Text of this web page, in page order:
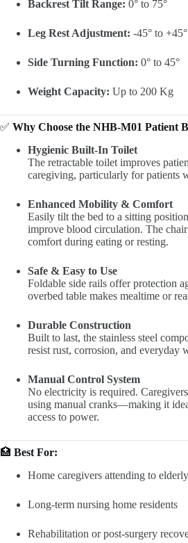
Backrest Tilt Range: 0° to 75°
Leg Rest Adjustment: -45° to +45°
Side Turning Function: 0° to 45°
Weight Capacity: Up to 200 Kg
✅ Why Choose the NHB-M01 Patient
Hygienic Built-In Toilet
The retractable toilet improves
caregiving, particularly for patients
Enhanced Mobility & Comfort
Easily tilt the bed to a sitting
improve blood circulation. The
comfort during eating or resting.
Safe & Easy to Use
Foldable side rails offer protection
overbed table makes mealtime or
Durable Construction
Built to last, the stainless steel
resist rust, corrosion, and everyday
Manual Control System
No electricity is required.
using manual cranks—making it
access to power.
🏥 Best For:
Home caregivers attending to
Long-term nursing home residents
Rehabilitation or post-surgery